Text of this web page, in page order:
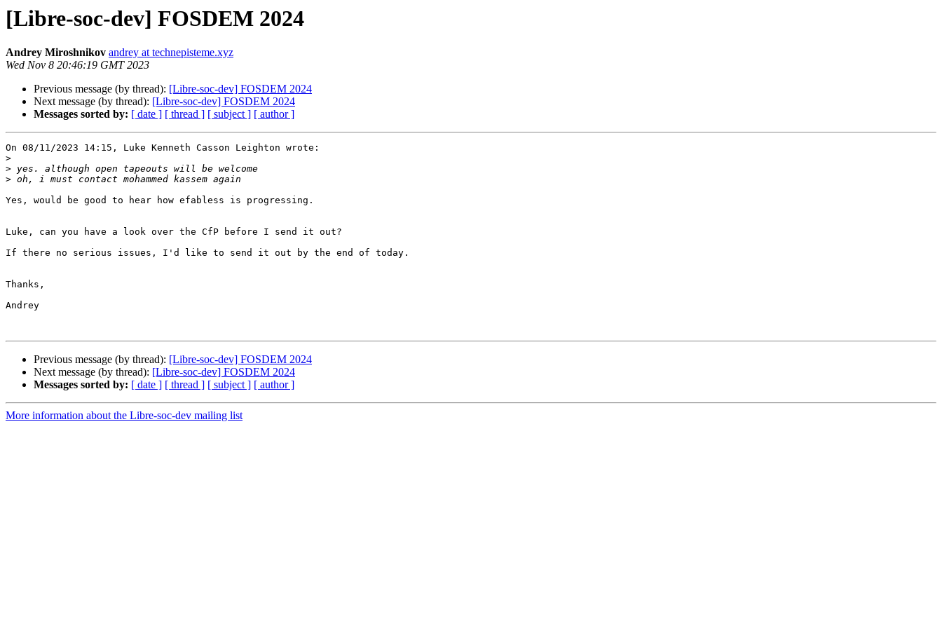
[Libre-soc-dev] FOSDEM 2024
Andrey Miroshnikov andrey at technepisteme.xyz
Wed Nov 8 20:46:19 GMT 2023
Previous message (by thread): [Libre-soc-dev] FOSDEM 2024
Next message (by thread): [Libre-soc-dev] FOSDEM 2024
Messages sorted by: [ date ] [ thread ] [ subject ] [ author ]
On 08/11/2023 14:15, Luke Kenneth Casson Leighton wrote:
>
>
>
Yes, would be good to hear how efabless is progressing.
Luke, can you have a look over the CfP before I send it out?
If there no serious issues, I'd like to send it out by the end of today.
Thanks,
Andrey
Previous message (by thread): [Libre-soc-dev] FOSDEM 2024
Next message (by thread): [Libre-soc-dev] FOSDEM 2024
Messages sorted by: [ date ] [ thread ] [ subject ] [ author ]
More information about the Libre-soc-dev mailing list